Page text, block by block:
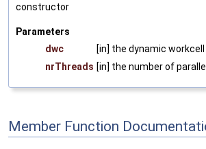
constructor
Parameters
dwc
[in] the dynamic workcell
nrThreads [in] the number of
Member Function